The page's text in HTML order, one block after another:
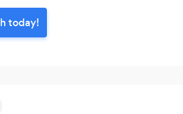
today!